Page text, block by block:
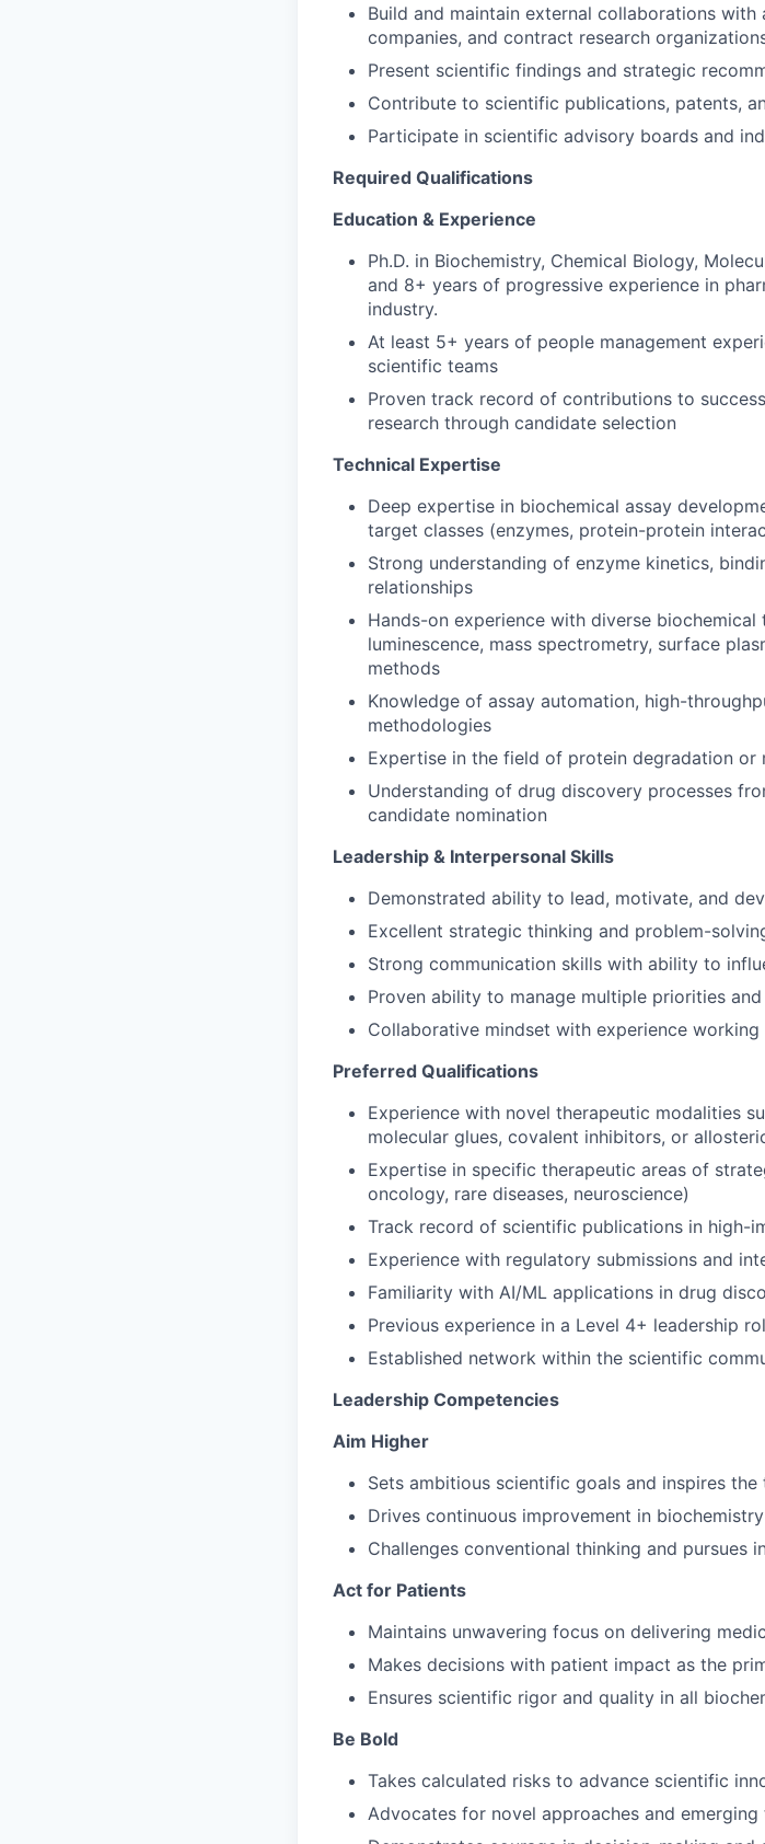
Build and maintain external collaborations
companies, and contract research
Present scientific findings and strategic
Contribute to scientific publications, patents,
Participate in scientific advisory boards and
Required Qualifications
Education & Experience
Ph.D. in Biochemistry, Chemical Biology,
and 8+ years of progressive experience in
industry.
At least 5+ years of people management
scientific teams
Proven track record of contributions to
research through candidate selection
Technical Expertise
Deep expertise in biochemical assay
target classes (enzymes, protein-protein
Strong understanding of enzyme kinetics,
relationships
Hands-on experience with diverse
luminescence, mass spectrometry, surface
methods
Knowledge of assay automation, high-
methodologies
Expertise in the field of protein degradation or
Understanding of drug discovery processes
candidate nomination
Leadership & Interpersonal Skills
Demonstrated ability to lead, motivate, and
Excellent strategic thinking and problem-
Strong communication skills with ability to
Proven ability to manage multiple priorities
Collaborative mindset with experience
Preferred Qualifications
Experience with novel therapeutic modalities
molecular glues, covalent inhibitors, or
Expertise in specific therapeutic areas of
oncology, rare diseases, neuroscience)
Track record of scientific publications in high-
Experience with regulatory submissions and
Familiarity with AI/ML applications in drug
Previous experience in a Level 4+ leadership
Established network within the scientific
Leadership Competencies
Aim Higher
Sets ambitious scientific goals and inspires
Drives continuous improvement in
Challenges conventional thinking and pursues
Act for Patients
Maintains unwavering focus on delivering
Makes decisions with patient impact as the
Ensures scientific rigor and quality in all
Be Bold
Takes calculated risks to advance scientific
Advocates for novel approaches and emerging